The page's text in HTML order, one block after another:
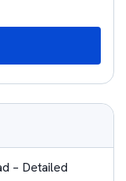
– Detailed